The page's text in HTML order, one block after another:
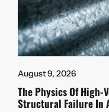
August 9, 2026
The Physics Of
Structural Failure In